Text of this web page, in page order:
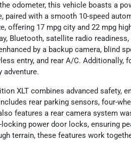
odometer, this vehicle boasts a
paired with a smooth 10-speed
offering 17 mpg city and 22 mpg
Bluetooth, satellite radio
by a backup camera, blind
entry, and rear A/C. Additionally,
adventure.
XLT combines advanced safety,
rear parking sensors, four-
features a rear camera system
locking power door locks, ensuring
terrain, these features work